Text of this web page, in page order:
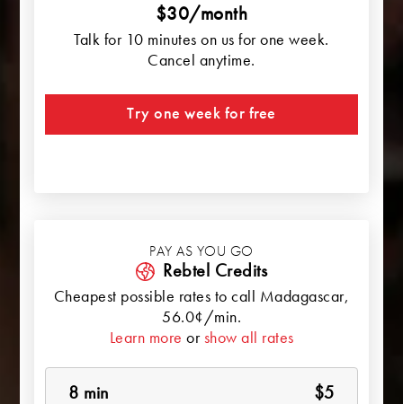
$30/month
Talk for 10 minutes on us for one week.
Cancel anytime.
Try one week for free
PAY AS YOU GO
Rebtel Credits
Cheapest possible rates to call Madagascar,
56.0¢/min.
Learn more or show all rates
8 min $5